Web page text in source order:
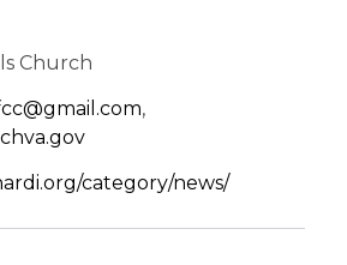
Church
,
category/news/